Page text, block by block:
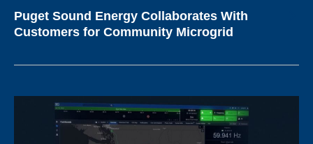
Puget Sound Energy Collaborates With
Customers for Community Microgrid